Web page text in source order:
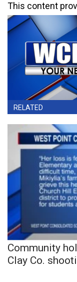
This content
RELATED
Community
Clay Co.